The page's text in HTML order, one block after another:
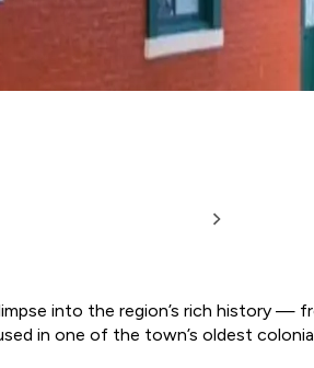
into the region’s rich history —
in one of the town’s oldest